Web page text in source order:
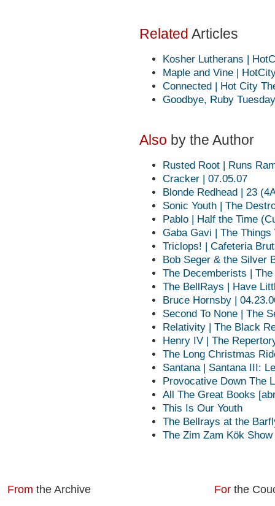
Related Articles
Kosher Lutherans |
Maple and Vine |
Connected | Hot City
Goodbye, Ruby
Also by the Author
Rusted Root | Runs
Cracker | 07.05.07
Blonde Redhead | 23
Sonic Youth | The
Pablo | Half the Time
Gaba Gavi | The
Triclops! | Cafeteria
Bob Seger & the Silver
The Decemberists |
The BellRays | Have
Bruce Hornsby |
Second To None | The
Relativity | The Black
Henry IV | The
The Long Christmas
Santana | Santana III:
Provocative Down The
All The Great Books
This Is Our Youth
The Bellrays at the
The Zim Zam Kök
From the Archive For the